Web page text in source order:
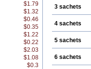
$1.79
$1.32
$0.46
$0.35
$1.22
$0.22
$2.03
$1.08
$0.3
3 sachets
4 sachets
5 sachets
6 sachets